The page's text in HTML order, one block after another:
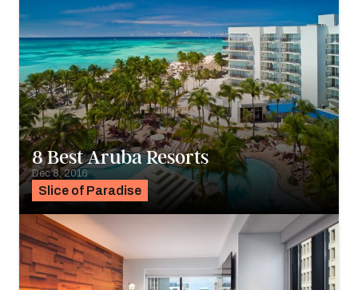
Slice of Paradise
8 Best Aruba Resorts
Dec 8, 2016